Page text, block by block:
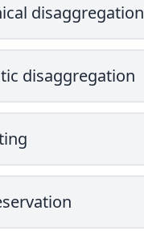
disaggregation
disaggregation